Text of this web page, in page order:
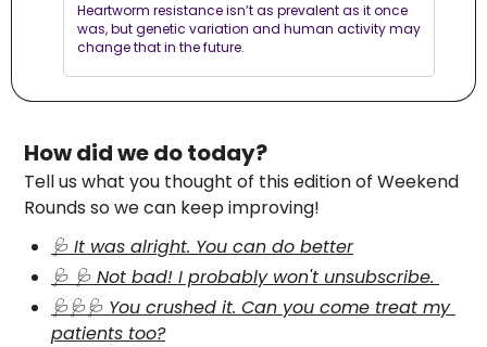
Heartworm resistance isn’t as prevalent as it once
was, but genetic variation and human activity may
change that in the future.
How did we do today?
Tell us what you thought of this edition of Weekend
Rounds so we can keep improving!
🩺 It was alright. You can do better
🩺 🩺 Not bad! I probably won't unsubscribe.
🩺🩺🩺 You crushed it. Can you come treat my
patients too?